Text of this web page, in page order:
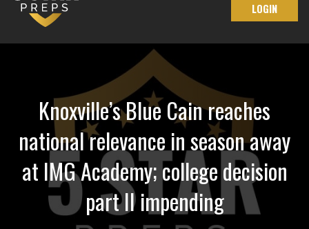
LOGIN
Knoxville’s Blue Cain reaches
national relevance in season away
at IMG Academy; college decision
part II impending